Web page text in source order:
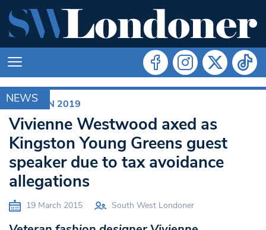
NEWS
ELECTION 2019
Vivienne Westwood axed as
Kingston Young Greens guest
speaker due to tax avoidance
allegations
19 March 2015 South West Londoner